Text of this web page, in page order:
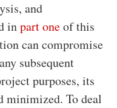
and
inpart oneof this
can compromise
subsequent
purposes, its
minimized. To deal